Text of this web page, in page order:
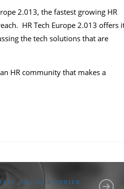
2.013, the fastest growing HR
HR Tech Europe 2.013 offers
the tech solutions that are
HR community that makes a
,SOCIALA MEDIER